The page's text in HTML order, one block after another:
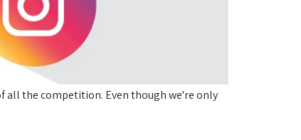
all the competition. Even though we're only